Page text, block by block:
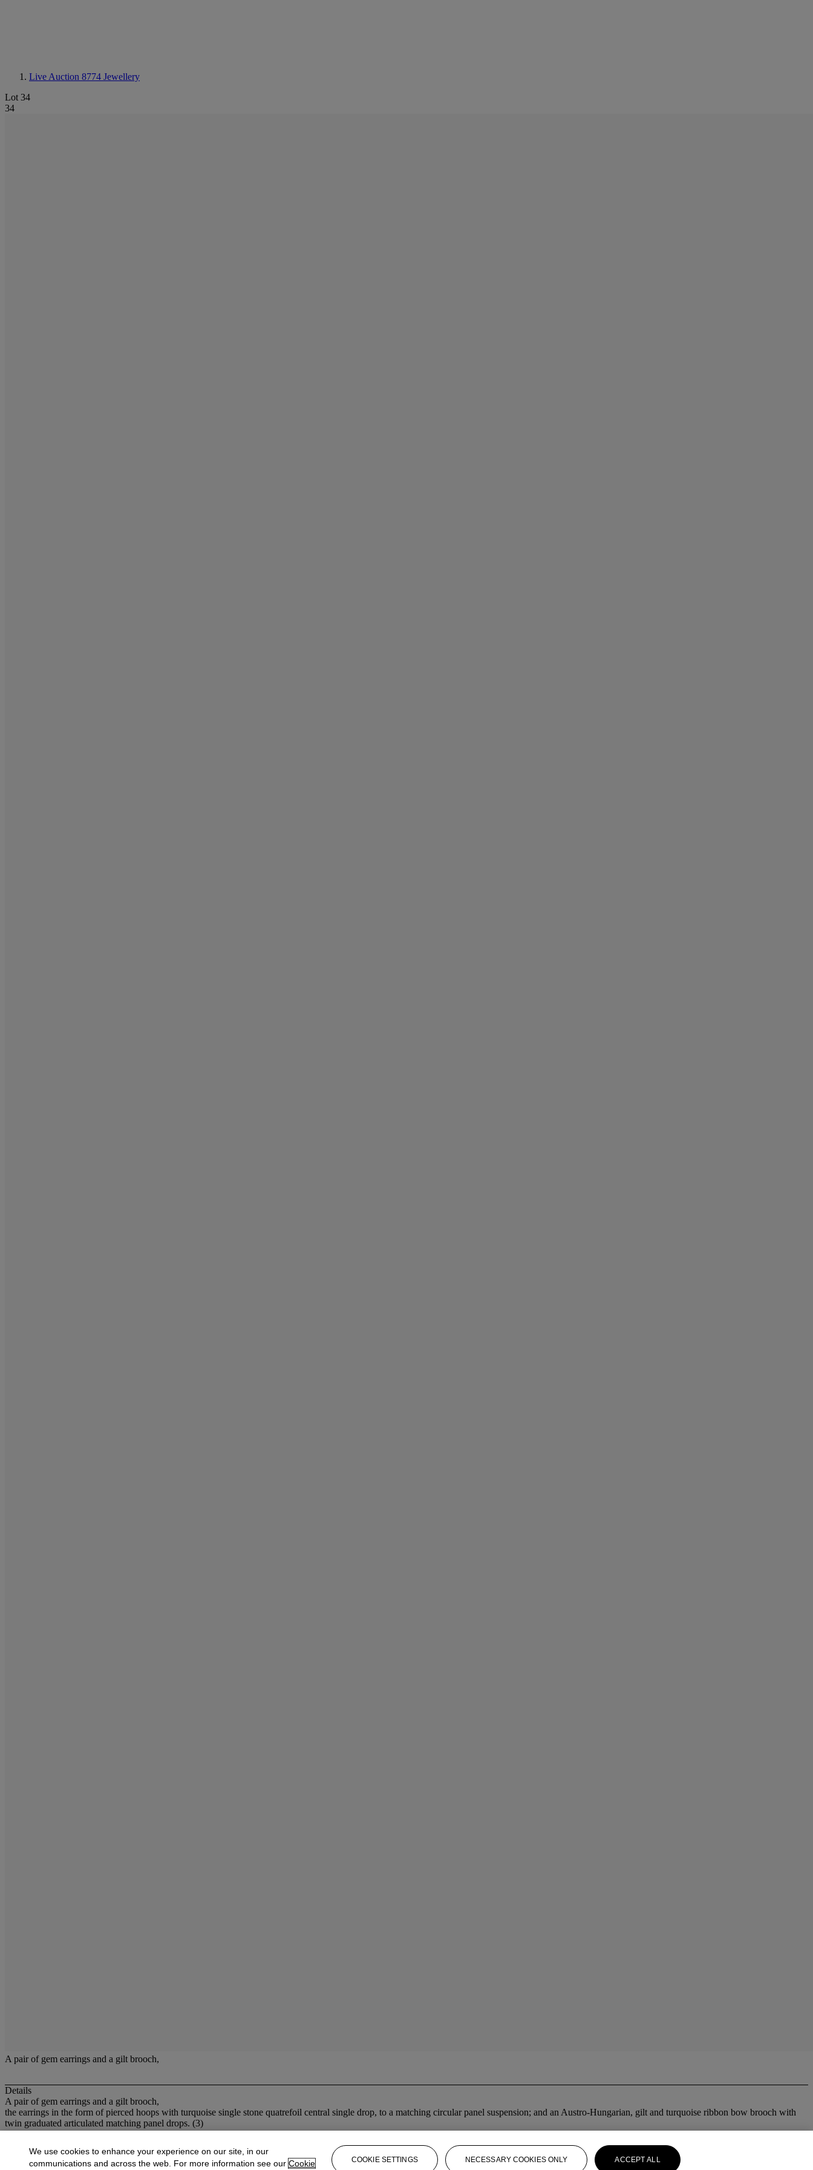
Live Auction 8774 Jewellery
Lot 34
34
A pair of gem earrings and a gilt brooch,
Details
A pair of gem earrings and a gilt brooch,
the earrings in the form of pierced hoops with turquoise single stone quatrefoil central single drop, to a matching circular panel suspension; and an Austro-Hungarian, gilt and turquoise ribbon bow brooch with
twin graduated articulated matching panel drops. (3)
More fromJewellery
We use cookies to enhance your experience on our site, in our
communications and across the web. For more information see our Cookie COOKIE SETTINGS NECESSARY COOKIES ONLY ACCEPT ALL